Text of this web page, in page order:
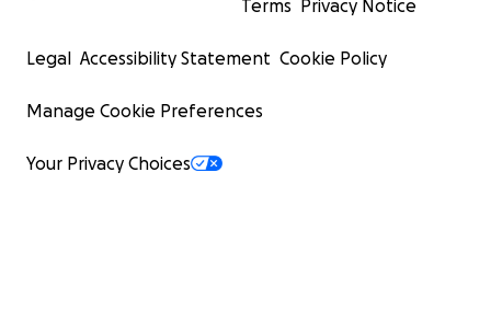
Terms Privacy Notice
Legal Accessibility Statement Cookie Policy
Manage Cookie Preferences
Your Privacy Choices